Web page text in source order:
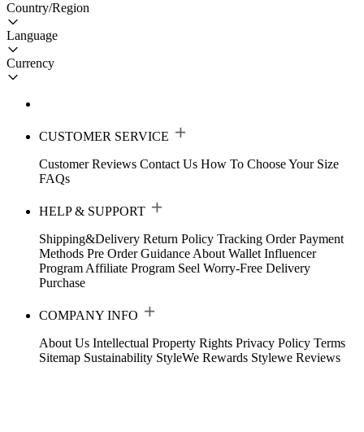
Country/Region
Language
Currency
CUSTOMER SERVICE
Customer Reviews Contact Us How To Choose Your Size
FAQs
HELP & SUPPORT
Shipping&Delivery Return Policy Tracking Order Payment
Methods Pre Order Guidance About Wallet Influencer
Program Affiliate Program Seel Worry-Free Delivery
Purchase
COMPANY INFO
About Us Intellectual Property Rights Privacy Policy Terms
Sitemap Sustainability StyleWe Rewards Stylewe Reviews